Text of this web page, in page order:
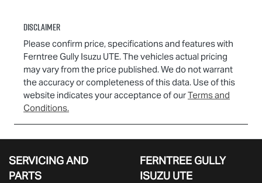
Disclaimer
Please confirm price, specifications and features with
Ferntree Gully Isuzu UTE. The vehicles actual pricing
may vary from the price published. We do not warrant
the accuracy or completeness of this data. Use of this
website indicates your acceptance of ourTerms and
Conditions.
SERVICING AND
PARTS
FERNTREE GULLY
ISUZU UTE